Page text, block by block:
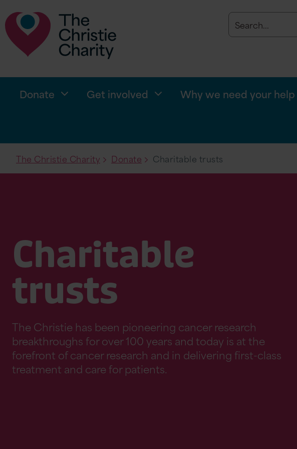
Search
Donate Get involved Why we need your help
The Christie Charity Donate Charitable trusts
Charitable
trusts
The Christie has been pioneering cancer research
breakthroughs for over 100 years and today is at the
forefront of cancer research and in delivering first-class
treatment and care for patients.